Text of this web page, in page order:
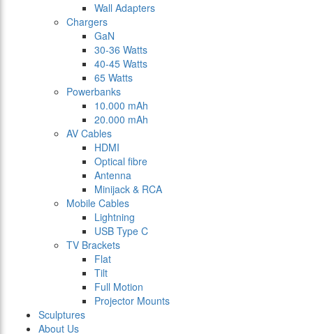
Wall Adapters
Chargers
GaN
30-36 Watts
40-45 Watts
65 Watts
Powerbanks
10.000 mAh
20.000 mAh
AV Cables
HDMI
Optical fibre
Antenna
Minijack & RCA
Mobile Cables
Lightning
USB Type C
TV Brackets
Flat
Tilt
Full Motion
Projector Mounts
Sculptures
About Us